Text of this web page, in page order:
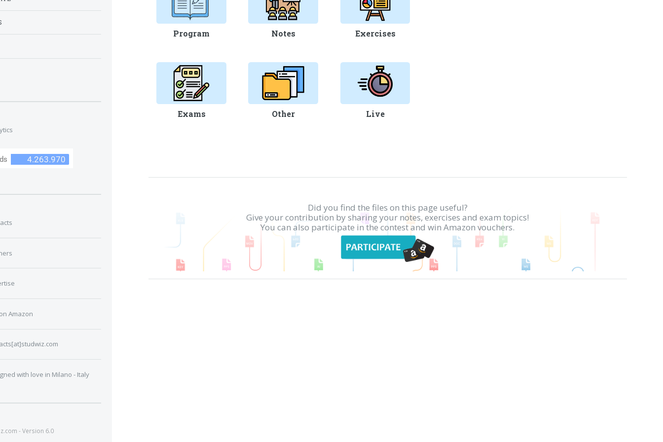
Program Notes Exercises
Exams Other Live
Did you find the files on this page useful?
Give your contribution by sharing your notes, exercises and exam topics!
You can also participate in the contest and win Amazon vouchers.
Amazon
with love in Milano - Italy
- Version 6.0